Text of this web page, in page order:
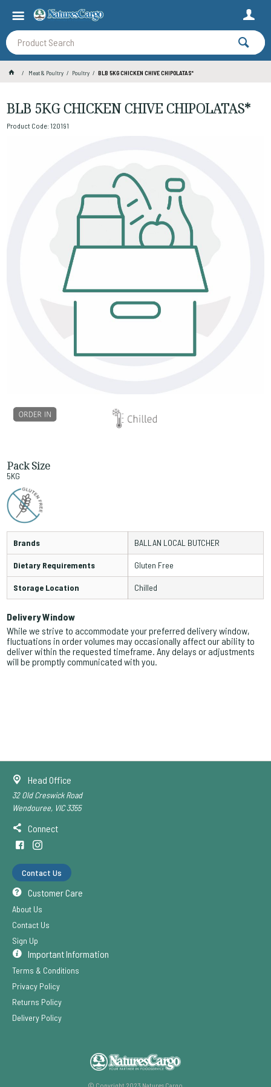
Meat & Poultry Poultry BLB 5KG CHICKEN CHIVE CHIPOLATAS*
BLB 5KG CHICKEN CHIVE CHIPOLATAS*
Product Code: 120191
Pack Size
5KG
Brands BALLAN LOCAL BUTCHER
Dietary Requirements Gluten Free
Storage Location Chilled
Delivery Window
While we strive to accommodate your preferred delivery window,
fluctuations in order volumes may occasionally affect our ability to
deliver within the requested timeframe. Any delays or adjustments
will be promptly communicated with you.
Head Office
32 Old Creswick Road
Wendouree, VIC 3355
Connect
Contact Us
Customer Care
About Us
Contact Us
Sign Up
Important Information
Terms & Conditions
Privacy Policy
Returns Policy
Delivery Policy